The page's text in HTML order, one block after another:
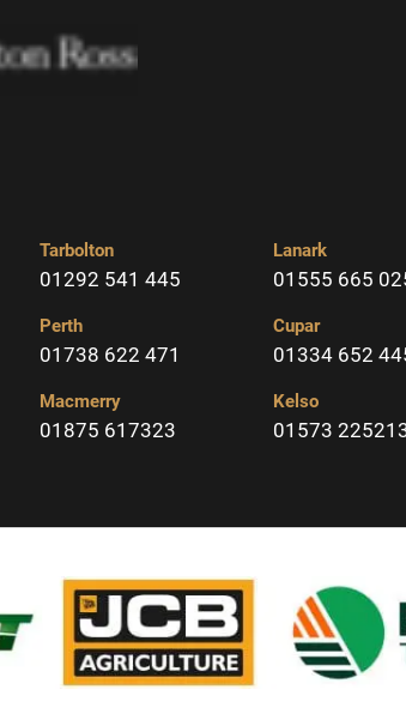
Tarbolton
01292 541 445
Perth
01738 622 471
Macmerry
01875 617323
Lanark
01555 665
Cupar
01334 652
Kelso
01573